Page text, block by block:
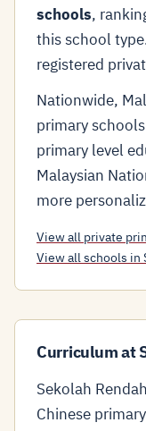
schools,
this school
registered
Nationwide,
primary
primary level
Malaysian
more
View all private
View all schools in
Curriculum at
Sekolah
Chinese